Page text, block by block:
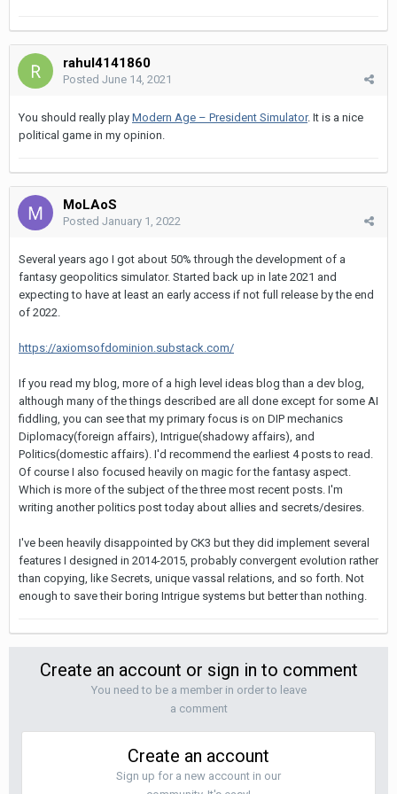
rahul4141860
Posted June 14, 2021
You should really play Modern Age – President Simulator. It is a nice
political game in my opinion.
MoLAoS
Posted January 1, 2022
Several years ago I got about 50% through the development of a
fantasy geopolitics simulator. Started back up in late 2021 and
expecting to have at least an early access if not full release by the end
of 2022.
https://axiomsofdominion.substack.com/
If you read my blog, more of a high level ideas blog than a dev blog,
although many of the things described are all done except for some AI
fiddling, you can see that my primary focus is on DIP mechanics
Diplomacy(foreign affairs), Intrigue(shadowy affairs), and
Politics(domestic affairs). I'd recommend the earliest 4 posts to read.
Of course I also focused heavily on magic for the fantasy aspect.
Which is more of the subject of the three most recent posts. I'm
writing another politics post today about allies and secrets/desires.
I've been heavily disappointed by CK3 but they did implement several
features I designed in 2014-2015, probably convergent evolution rather
than copying, like Secrets, unique vassal relations, and so forth. Not
enough to save their boring Intrigue systems but better than nothing.
Create an account or sign in to comment
You need to be a member in order to leave
a comment
Create an account
Sign up for a new account in our